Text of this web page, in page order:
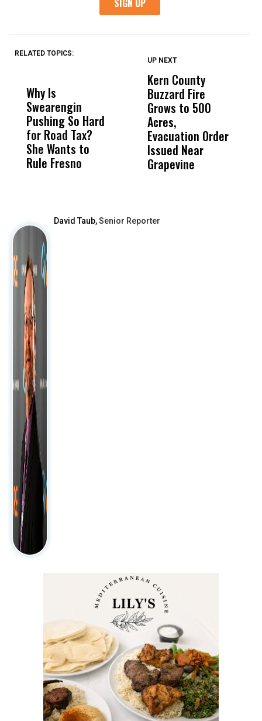
RELATED TOPICS:
Why Is
Swearengin
Pushing So Hard
for Road Tax?
She Wants to
Rule Fresno
Wittrup: Fresno
Unified’s Failure
Was Not Just
What Happened
to a Child, It Was
What Happened
UP NEXT
Kern County
Buzzard Fire
Grows to 500
Acres,
Evacuation Order
Issued Near
Grapevine
David Taub, Senior Reporter